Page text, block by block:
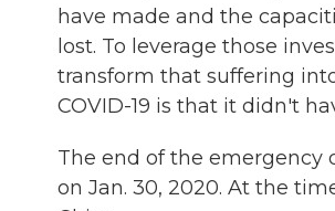
have made and the
lost. To leverage those
transform that suffering
COVID-19 is that it didn't
The end of the emergency
on Jan. 30, 2020. At the